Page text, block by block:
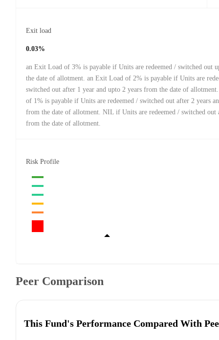
Exit load
0.03%
an Exit Load of 3% is payable if Units are redeemed / switched out
the date of allotment. an Exit Load of 2% is payable if Units are
switched out after 1 year and upto 2 years from the date of
of 1% is payable if Units are redeemed / switched out after 2 years
from the date of allotment. NIL if Units are redeemed / switched out
from the date of allotment.
Risk Profile
Peer Comparison
This Fund's Performance Compared With